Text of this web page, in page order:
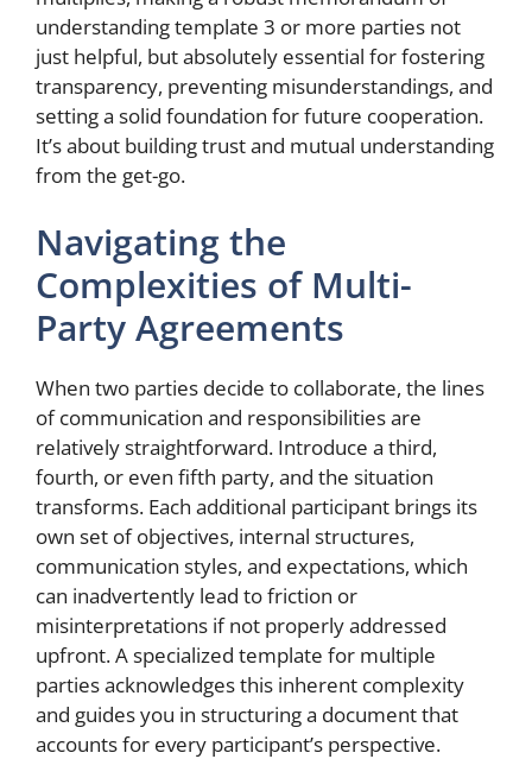
understanding template 3 or more parties not
just helpful, but absolutely essential for fostering
transparency, preventing misunderstandings, and
setting a solid foundation for future cooperation.
It’s about building trust and mutual understanding
from the get-go.
Navigating the
Complexities of Multi-
Party Agreements
When two parties decide to collaborate, the lines
of communication and responsibilities are
relatively straightforward. Introduce a third,
fourth, or even fifth party, and the situation
transforms. Each additional participant brings its
own set of objectives, internal structures,
communication styles, and expectations, which
can inadvertently lead to friction or
misinterpretations if not properly addressed
upfront. A specialized template for multiple
parties acknowledges this inherent complexity
and guides you in structuring a document that
accounts for every participant’s perspective.